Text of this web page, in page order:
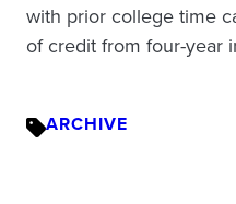
with prior college time
of credit from four-year
ARCHIVE